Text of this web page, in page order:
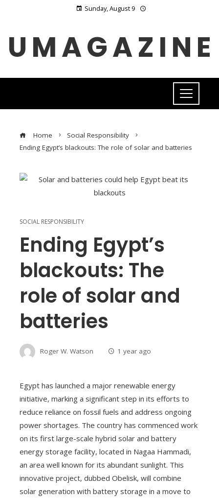
Sunday, August 9
UMAGAZINE
Home
Social Responsibility
Ending Egypt’s blackouts: The role of solar and batteries
SOCIAL RESPONSIBILITY
Ending Egypt’s
blackouts: The
role of solar and
batteries
Roger W. Watson 1 year ago
Egypt has launched a major renewable energy
initiative, marking a significant step in its efforts to
reduce reliance on fossil fuels and address ongoing
power shortages. The country has commenced work
on its first large-scale hybrid solar and battery
energy storage facility, located in Nagaa Hammadi,
an area well known for its abundant sunlight. This
innovative project, dubbed Obelisk, will combine
solar generation with battery storage in a move to